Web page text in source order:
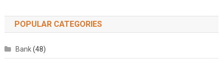
POPULAR CATEGORIES
Bank(48)